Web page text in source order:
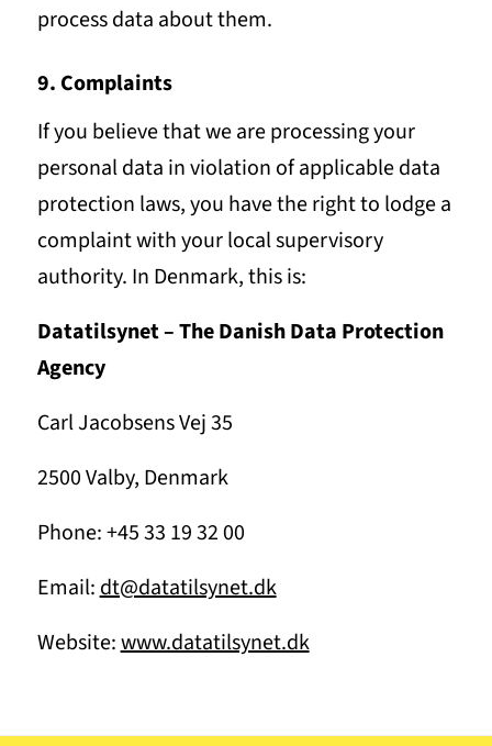
process data about them.
9. Complaints
If you believe that we are processing your
personal data in violation of applicable data
protection laws, you have the right to lodge a
complaint with your local supervisory
authority. In Denmark, this is:
Datatilsynet – The Danish Data Protection
Agency
Carl Jacobsens Vej 35
2500 Valby, Denmark
Phone: +45 33 19 32 00
Email:dt@datatilsynet.dk
Website:www.datatilsynet.dk